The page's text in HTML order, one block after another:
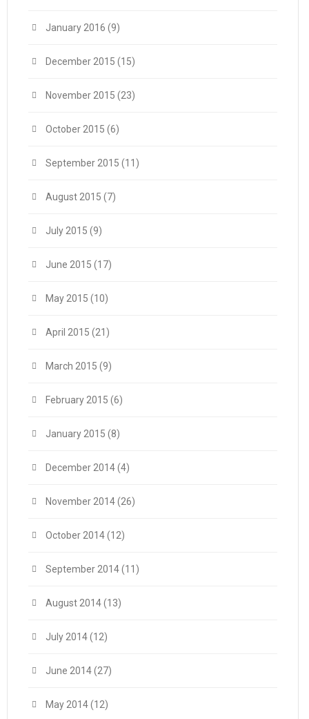
January 2016 (9)
December 2015 (15)
November 2015 (23)
October 2015 (6)
September 2015 (11)
August 2015 (7)
July 2015 (9)
June 2015 (17)
May 2015 (10)
April 2015 (21)
March 2015 (9)
February 2015 (6)
January 2015 (8)
December 2014(4)
November 2014(26)
October 2014(12)
September 2014(11)
August 2014(13)
July 2014(12)
June 2014(27)
May 2014(12)